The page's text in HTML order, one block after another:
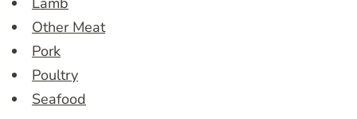
Other Meat
Pork
Poultry
Seafood